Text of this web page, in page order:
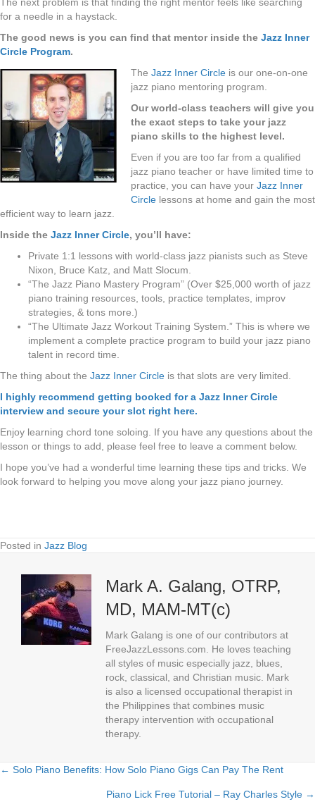
for a needle in a haystack.
The good news is you can find that mentor inside the Jazz Inner
Circle Program.
The Jazz Inner Circle is our one-on-one
jazz piano mentoring program.
Our world-class teachers will give you
the exact steps to take your jazz
piano skills to the highest level.
Even if you are too far from a qualified
jazz piano teacher or have limited time to
practice, you can have your Jazz Inner
Circle lessons at home and gain the most
efficient way to learn jazz.
Inside the Jazz Inner Circle, you’ll have:
Private 1:1 lessons with world-class jazz pianists such as Steve
Nixon, Bruce Katz, and Matt Slocum.
“The Jazz Piano Mastery Program” (Over $25,000 worth of jazz
piano training resources, tools, practice templates, improv
strategies, & tons more.)
“The Ultimate Jazz Workout Training System.” This is where we
implement a complete practice program to build your jazz piano
talent in record time.
The thing about the Jazz Inner Circle is that slots are very limited.
I highly recommend getting booked for a Jazz Inner Circle
interview and secure your slot right here.
Enjoy learning chord tone soloing. If you have any questions about the
lesson or things to add, please feel free to leave a comment below.
I hope you’ve had a wonderful time learning these tips and tricks. We
look forward to helping you move along your jazz piano journey.
Posted in Jazz Blog
Mark A. Galang, OTRP,
MD, MAM-MT(c)
Mark Galang is one of our contributors at
FreeJazzLessons.com. He loves teaching
all styles of music especially jazz, blues,
rock, classical, and Christian music. Mark
is also a licensed occupational therapist in
the Philippines that combines music
therapy intervention with occupational
therapy.
Posts
← Solo Piano Benefits: How Solo Piano Gigs Can Pay The Rent
Piano Lick Free Tutorial – Ray Charles Style →